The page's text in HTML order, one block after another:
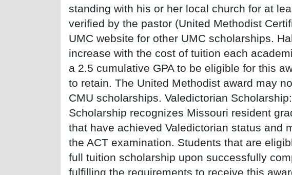
standing with his or her local church for at
verified by the pastor (United Methodist
UMC website for other UMC scholarships.
increase with the cost of tuition each
a 2.5 cumulative GPA to be eligible for this
to retain. The United Methodist award may
CMU scholarships. Valedictorian
Scholarship recognizes Missouri resident
that have achieved Valedictorian status and
the ACT examination. Students that are
full tuition scholarship upon successfully
fulfilling the requirements to receive this